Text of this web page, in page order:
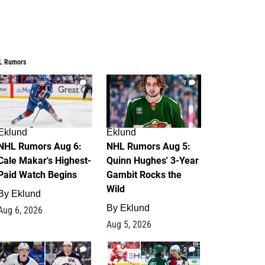
Rumors
6
Rumors Aug 6:
Makar's Highest-
Watch Begins
Eklund
6, 2026
7
Eklund
NHL Rumors Aug 5:
Quinn Hughes' 3-Year
Gambit Rocks the
Wild
By Eklund
Aug 5, 2026
4 2